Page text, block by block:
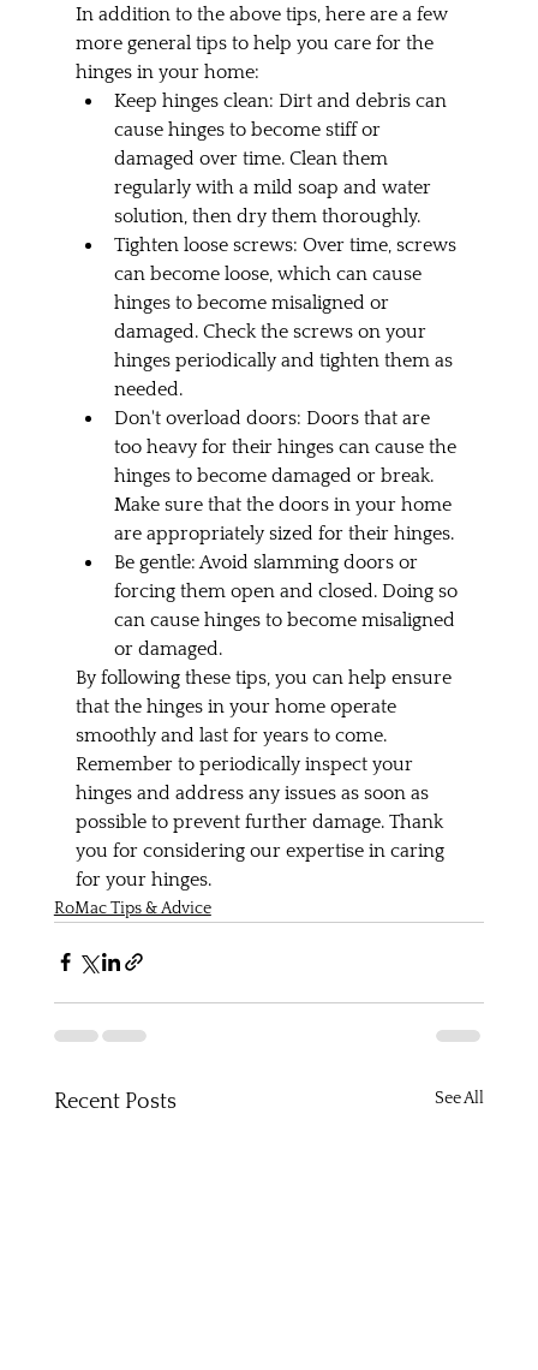
In addition to the above tips, here are a few
more general tips to help you care for the
hinges in your home:
Keep hinges clean: Dirt and debris can
cause hinges to become stiff or
damaged over time. Clean them
regularly with a mild soap and water
solution, then dry them thoroughly.
Tighten loose screws: Over time, screws
can become loose, which can cause
hinges to become misaligned or
damaged. Check the screws on your
hinges periodically and tighten them as
needed.
Don't overload doors: Doors that are
too heavy for their hinges can cause the
hinges to become damaged or break.
Make sure that the doors in your home
are appropriately sized for their hinges.
Be gentle: Avoid slamming doors or
forcing them open and closed. Doing so
can cause hinges to become misaligned
or damaged.
By following these tips, you can help ensure
that the hinges in your home operate
smoothly and last for years to come.
Remember to periodically inspect your
hinges and address any issues as soon as
possible to prevent further damage. Thank
you for considering our expertise in caring
for your hinges.
RoMac Tips & Advice
Recent Posts See All